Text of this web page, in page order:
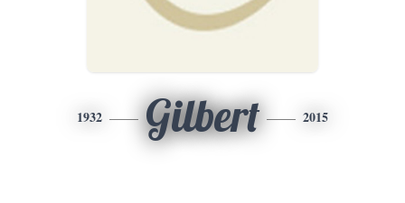
1932 Gilbert 2015